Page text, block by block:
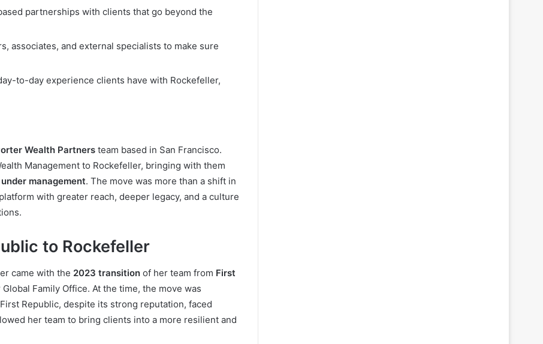
partnerships with clients that go beyond the
associates, and external specialists to make sure
to-day experience clients have with Rockefeller,
Wealth Partners team based in San Francisco.
Management to Rockefeller, bringing with them
management. The move was more than a shift in
with greater reach, deeper legacy, and a culture
to Rockefeller
came with the 2023 transition of her team from First
Family Office. At the time, the move was
Republic, despite its strong reputation, faced
her team to bring clients into a more resilient and